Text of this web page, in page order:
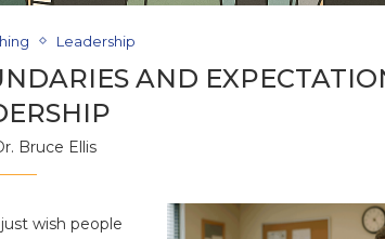
Leadership
AND
Bruce Ellis
wish people